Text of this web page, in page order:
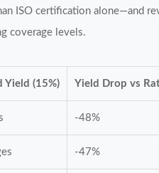
ISO certification alone—and
coverage levels.
Yield (15%) Yield Drop vs
-48%
-47%